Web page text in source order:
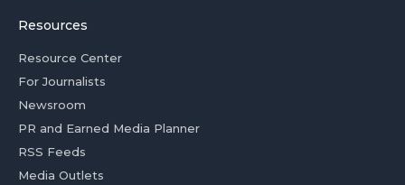
Resources
Resource Center
For Journalists
Newsroom
PR and Earned Media Planner
RSS Feeds
Media Outlets